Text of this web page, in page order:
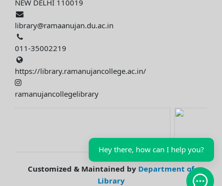
NEW DELHI 110019
library@ramaanujan.du.ac.in
011-35002219
https://library.ramanujancollege.ac.in/
ramanujancollegelibrary
Customized & Maintained by Department of
Library
Hey there, how can I help you?